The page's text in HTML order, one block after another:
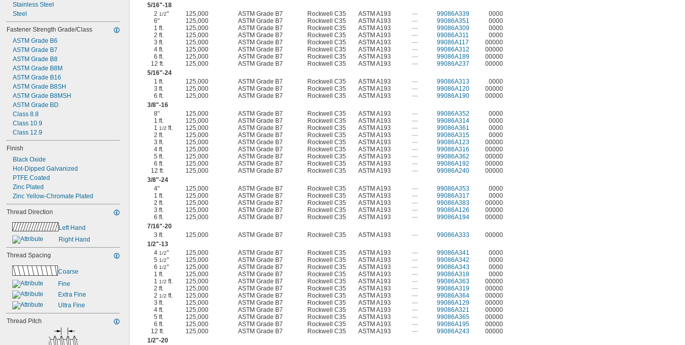
Stainless Steel
Steel
Fastener Strength Grade/Class
ASTM Grade B6
ASTM Grade B7
ASTM Grade B8
ASTM Grade B8M
ASTM Grade B16
ASTM Grade B8SH
ASTM Grade B8MSH
ASTM Grade BD
Class 8.8
Class 10.9
Class 12.9
Finish
Black Oxide
Hot-Dipped Galvanized
PTFE Coated
Zinc Plated
Zinc Yellow-Chromate Plated
Thread Direction
Left Hand
Right Hand
Thread Spacing
Coarse
Fine
Extra Fine
Ultra Fine
Thread Pitch
5/16"-18
21/2" 125,000 ASTM Grade B7 Rockwell C35 ASTM A193 — 99086A339
0000
6"
125,000 ASTM Grade B7 Rockwell C35 ASTM A193 — 99086A351
0000
1 ft.
125,000 ASTM Grade B7 Rockwell C35 ASTM A193 — 99086A309
0000
2 ft.
125,000 ASTM Grade B7 Rockwell C35 ASTM A193 — 99086A311
0000
3 ft.
125,000 ASTM Grade B7 Rockwell C35 ASTM A193 — 99086A117
00000
4 ft.
125,000 ASTM Grade B7 Rockwell C35 ASTM A193 — 99086A312
00000
6 ft.
125,000 ASTM Grade B7 Rockwell C35 ASTM A193 — 99086A189
00000
12 ft.
125,000 ASTM Grade B7 Rockwell C35 ASTM A193 — 99086A237
00000
5/16"-24
1 ft.
125,000 ASTM Grade B7 Rockwell C35 ASTM A193 — 99086A313
0000
3 ft.
125,000 ASTM Grade B7 Rockwell C35 ASTM A193 — 99086A120
00000
6 ft.
125,000 ASTM Grade B7 Rockwell C35 ASTM A193 — 99086A190
00000
3/8"-16
8"
125,000 ASTM Grade B7 Rockwell C35 ASTM A193 — 99086A352
0000
1 ft.
125,000 ASTM Grade B7 Rockwell C35 ASTM A193 — 99086A314
0000
11/2 ft. 125,000 ASTM Grade B7 Rockwell C35 ASTM A193 — 99086A361
0000
2 ft.
125,000 ASTM Grade B7 Rockwell C35 ASTM A193 — 99086A315
0000
3 ft.
125,000 ASTM Grade B7 Rockwell C35 ASTM A193 — 99086A123
00000
4 ft.
125,000 ASTM Grade B7 Rockwell C35 ASTM A193 — 99086A316
00000
5 ft.
125,000 ASTM Grade B7 Rockwell C35 ASTM A193 — 99086A362
00000
6 ft.
125,000 ASTM Grade B7 Rockwell C35 ASTM A193 — 99086A192
00000
12 ft.
125,000 ASTM Grade B7 Rockwell C35 ASTM A193 — 99086A240
00000
3/8"-24
4"
125,000 ASTM Grade B7 Rockwell C35 ASTM A193 — 99086A353
0000
1 ft.
125,000 ASTM Grade B7 Rockwell C35 ASTM A193 — 99086A317
0000
2 ft.
125,000 ASTM Grade B7 Rockwell C35 ASTM A193 — 99086A383
00000
3 ft.
125,000 ASTM Grade B7 Rockwell C35 ASTM A193 — 99086A126
00000
6 ft.
125,000 ASTM Grade B7 Rockwell C35 ASTM A193 — 99086A194
00000
7/16"-20
3 ft.
125,000 ASTM Grade B7 Rockwell C35 ASTM A193 — 99086A333
00000
1/2"-13
41/2" 125,000 ASTM Grade B7 Rockwell C35 ASTM A193 — 99086A341
0000
51/2" 125,000 ASTM Grade B7 Rockwell C35 ASTM A193 — 99086A342
0000
61/2" 125,000 ASTM Grade B7 Rockwell C35 ASTM A193 — 99086A343
0000
1 ft.
125,000 ASTM Grade B7 Rockwell C35 ASTM A193 — 99086A318
0000
11/2 ft. 125,000 ASTM Grade B7 Rockwell C35 ASTM A193 — 99086A363
00000
2 ft.
125,000 ASTM Grade B7 Rockwell C35 ASTM A193 — 99086A319
00000
21/2 ft. 125,000 ASTM Grade B7 Rockwell C35 ASTM A193 — 99086A364
00000
3 ft.
125,000 ASTM Grade B7 Rockwell C35 ASTM A193 — 99086A129
00000
4 ft.
125,000 ASTM Grade B7 Rockwell C35 ASTM A193 — 99086A321
00000
5 ft.
125,000 ASTM Grade B7 Rockwell C35 ASTM A193 — 99086A365
00000
6 ft.
125,000 ASTM Grade B7 Rockwell C35 ASTM A193 — 99086A195
00000
12 ft.
125,000 ASTM Grade B7 Rockwell C35 ASTM A193 — 99086A243
00000
1/2"-20